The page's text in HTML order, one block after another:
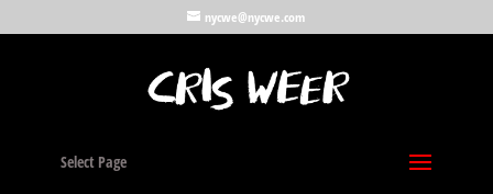
nycwe@nycwe.com
Select Page